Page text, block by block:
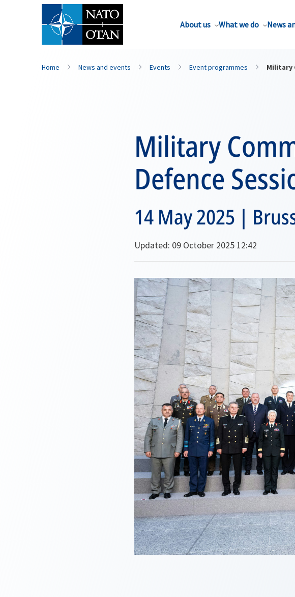
About us What we do News
Home News and events Events Event programmes Military
Military
Defence
14 May 2025 |
Updated: 09 October 2025 12:42